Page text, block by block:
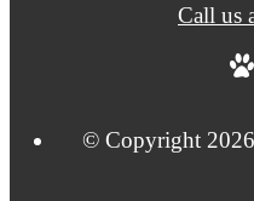
Call us
© Copyright